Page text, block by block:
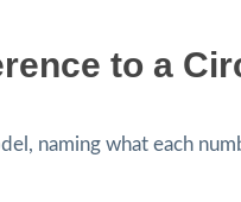
to a
naming what each